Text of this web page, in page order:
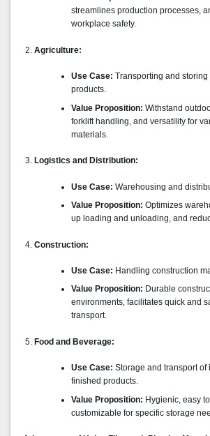
streamlines production processes,
workplace safety.
Agriculture:
Use Case: Transporting and storing
products.
Value Proposition: Withstand
forklift handling, and versatility for
materials.
Logistics and Distribution:
Use Case: Warehousing and
Value Proposition: Optimizes
up loading and unloading, and
Construction:
Use Case: Handling construction
Value Proposition: Durable
environments, facilitates quick and
transport.
Food and Beverage:
Use Case: Storage and transport of
finished products.
Value Proposition: Hygienic, easy
customizable for specific storage